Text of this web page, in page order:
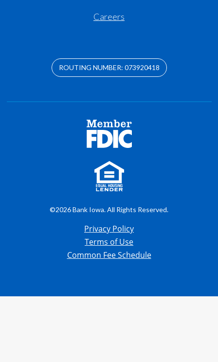
Careers
ROUTING NUMBER: 073920418
©2026 Bank Iowa. All Rights Reserved.
Privacy Policy
Terms of Use
Common Fee Schedule